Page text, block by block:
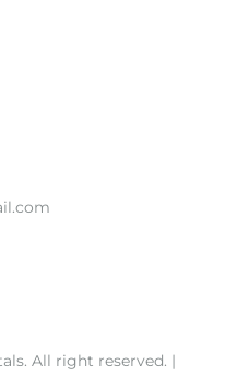
All right reserved. |